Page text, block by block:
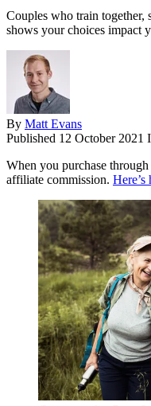
Couples who train together,
shows your choices impact
By Matt Evans
Published 12 October 2021
When you purchase
affiliate commission.